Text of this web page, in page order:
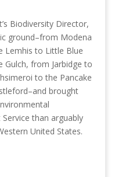
Biodiversity Director,
ground–from Modena
to Little Blue
from Jarbidge to
to the Pancake
brought
than arguably
United States.